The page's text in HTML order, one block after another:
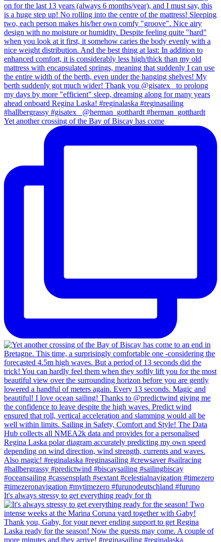
Yet another crossing of the Bay of Biscay has come
It's always stressy to get everything ready for th